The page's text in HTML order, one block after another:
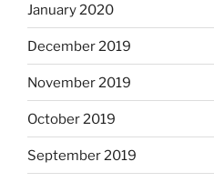
January 2020
December 2019
November 2019
October 2019
September 2019